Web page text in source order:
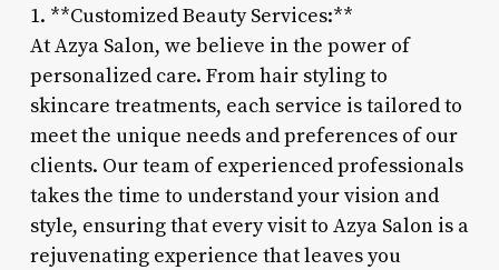
1. **Customized Beauty Services:**
At Azya Salon, we believe in the power of
personalized care. From hair styling to
skincare treatments, each service is tailored to
meet the unique needs and preferences of our
clients. Our team of experienced professionals
takes the time to understand your vision and
style, ensuring that every visit to Azya Salon is a
rejuvenating experience that leaves you